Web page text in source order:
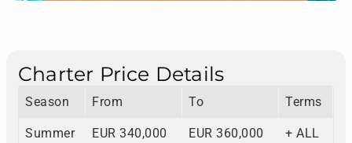
Charter Price Details
Season From To Terms
Summer EUR 340,000 EUR 360,000 + ALL